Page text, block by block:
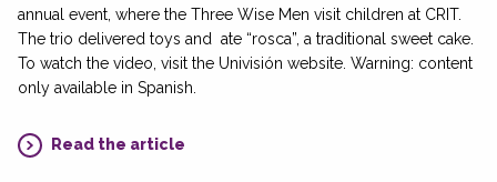
annual event, where the Three Wise Men visit children at CRIT.
The trio delivered toys and ate “rosca”, a traditional sweet cake.
To watch the video, visit the Univisión website. Warning: content
only available in Spanish.
Read the article